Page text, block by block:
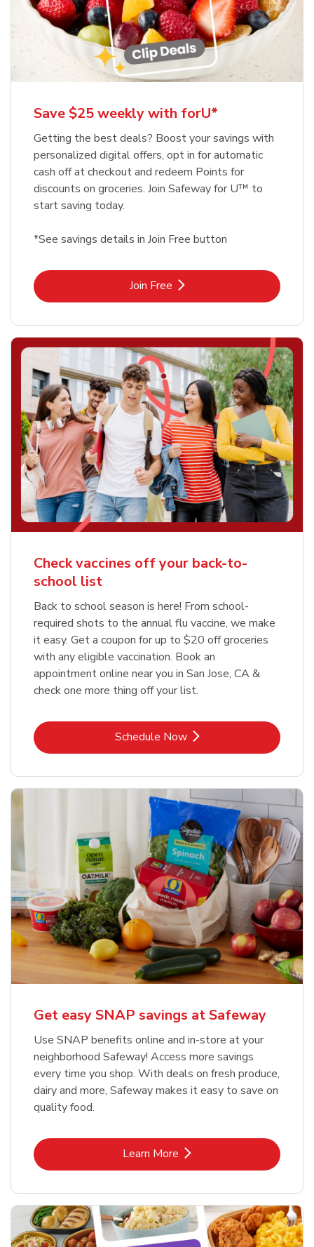
Save $25 weekly with forU*
Getting the best deals? Boost your savings with
personalized digital offers, opt in for automatic
cash off at checkout and redeem Points for
discounts on groceries. Join Safeway for U™ to
start saving today.
*See savings details in Join Free button
Join FreeLink Opens in New Tab
Check vaccines off your back-to-
school list
Back to school season is here! From school-
required shots to the annual flu vaccine, we make
it easy. Get a coupon for up to $20 off groceries
with any eligible vaccination. Book an
appointment online near you in San Jose, CA &
check one more thing off your list.
Schedule NowLink Opens in New Tab
Get easy SNAP savings at Safeway
Use SNAP benefits online and in-store at your
neighborhood Safeway! Access more savings
every time you shop. With deals on fresh produce,
dairy and more, Safeway makes it easy to save on
quality food.
Learn MoreLink Opens in New Tab